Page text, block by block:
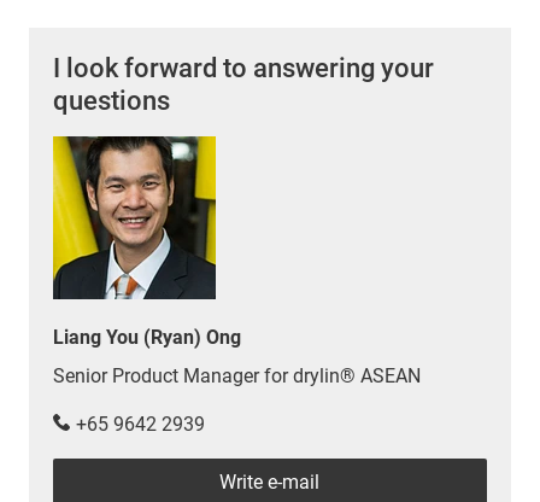
I look forward to answering your
questions
Liang You (Ryan) Ong
Senior Product Manager for drylin® ASEAN
+65 9642 2939
Write e-mail